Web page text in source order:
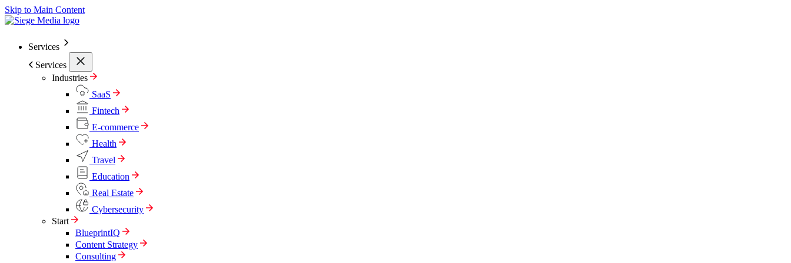
Skip to Main Content
Services
Services
Industries
SaaS
Fintech
E-commerce
Health
Travel
Education
Real Estate
Cybersecurity
Start
BlueprintIQ
Content Strategy
Consulting